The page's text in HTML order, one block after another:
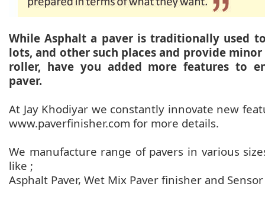
While Asphalt a paver is traditionally used
lots, and other such places and provide
roller, have you added more features to
paver.
At Jay Khodiyar we constantly innovate new
www.paverfinisher.com for more details.
We manufacture range of pavers in various
like ;
Asphalt Paver, Wet Mix Paver finisher and